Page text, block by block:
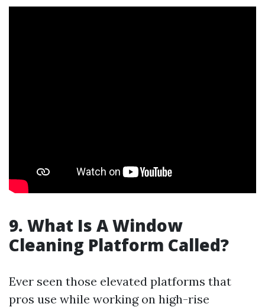
9. What Is A Window
Cleaning Platform Called?
Ever seen those elevated platforms that
pros use while working on high-rise